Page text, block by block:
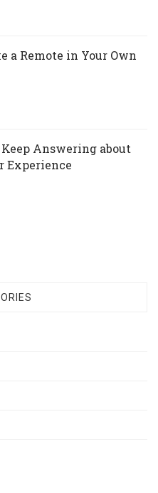
a Remote in Your Own
Answering about
Experience